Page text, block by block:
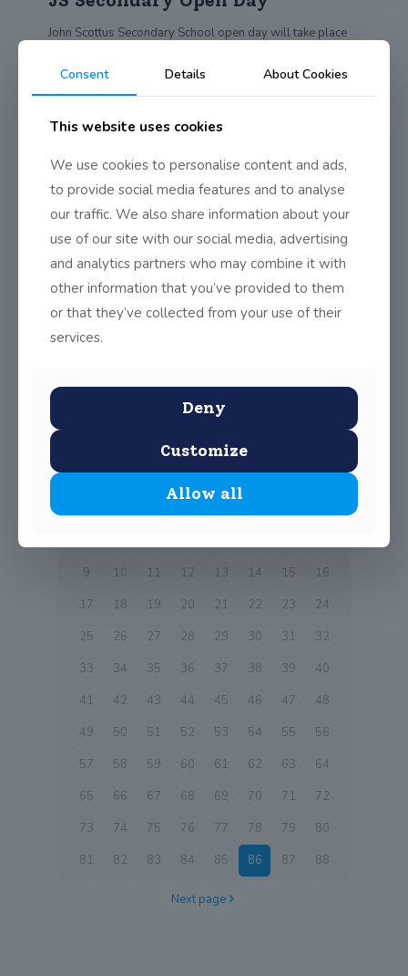
John Scottus Secondary School open day will take place
0 Read more
Learn A New Language
Why not learn a new (and very old) language? JSS parents
are invited to a[…]
0 Read more
C5B Renaissance Poem
Read more
Prev page
9
10 11 12 13 14 15
16
17
18 19 20 21 22 23
24
25
26 27 28 29 30 31
32
33
34 35 36 37 38 39
40
41
42 43 44 45 46 47
48
49
50 51 52 53 54 55
56
57
58 59 60 61 62 63
64
65
66 67 68 69 70 71
72
73
74 75 76 77 78 79
80
81
82 83 84 85 86 87 88
Next page
Consent Details About Cookies
This website uses cookies
We use cookies to personalise content and ads,
to provide social media features and to analyse
our traffic. We also share information about your
use of our site with our social media, advertising
and analytics partners who may combine it with
other information that you’ve provided to them
or that they’ve collected from your use of their
services.
Deny
Customize
Allow all